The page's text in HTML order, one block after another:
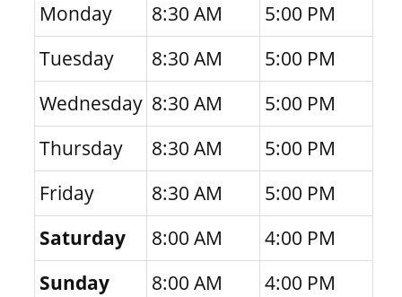
Monday 8:30 AM
5:00 PM
Tuesday
8:30 AM
5:00 PM
Wednesday 8:30 AM
5:00 PM
Thursday
8:30 AM
5:00 PM
Friday
8:30 AM
5:00 PM
Saturday
8:00 AM
4:00 PM
Sunday
8:00 AM 4:00 PM